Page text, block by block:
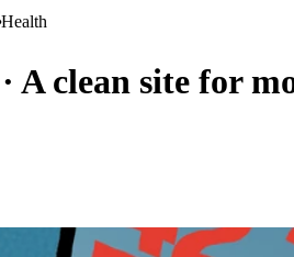
Health
· A clean site for